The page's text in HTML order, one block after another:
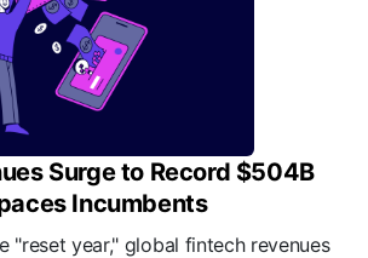
Surge to Record $504B
Incumbents
"reset year," global fintech revenues